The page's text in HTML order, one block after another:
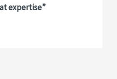
expertise”